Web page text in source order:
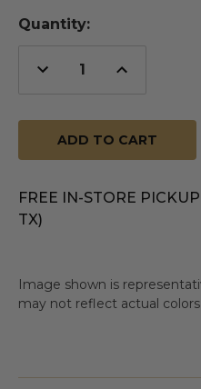
Quantity:
Decrease
Quantity
Increase
Quantity
FREE IN-STORE
TX)
Image shown is
may not reflect actual colors